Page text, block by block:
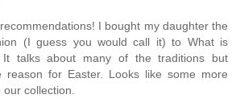
I bought my daughter the
(I guess you would call it) to What is
It talks about many of the traditions but
reason for Easter. Looks like some more
collection.